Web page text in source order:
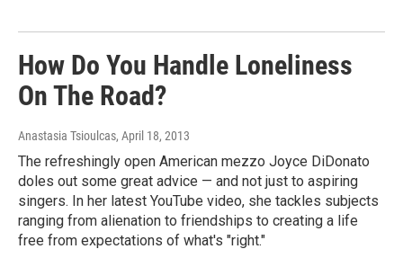
How Do You Handle Loneliness
On The Road?
Anastasia Tsioulcas, April 18, 2013
The refreshingly open American mezzo Joyce DiDonato
doles out some great advice — and not just to aspiring
singers. In her latest YouTube video, she tackles subjects
ranging from alienation to friendships to creating a life
free from expectations of what's "right."